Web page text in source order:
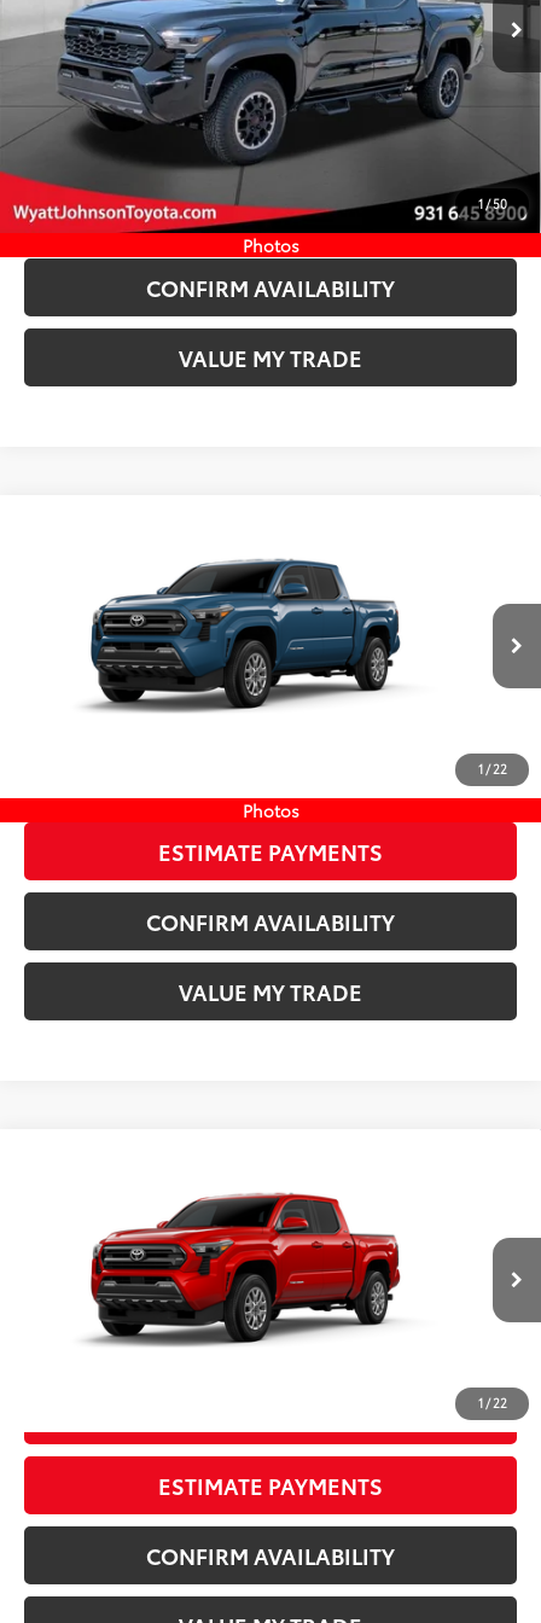
1/50
Photos
In Stock Ext.:Black
Int.:Boulder/Black Fabric W/Smoke Silver
CLICK TO CALL
START YOUR DEAL
ESTIMATE PAYMENTS
CONFIRM AVAILABILITY
VALUE MY TRADE
1/22
Photos
Wyatt Johnson Toyota
3TMLB5JN1TM299692Stock:TM299692
Ext.:
Black Fabric With Smoke Silver
Wyatt Johnson Price:73
CLICK TO CALL
ESTIMATE PAYMENTS
CONFIRM AVAILABILITY
VALUE MY TRADE
1/22
Wyatt Johnson Toyota
3TYLB5JN4TT143568Stock:TT143568
Ext.:Supersonic Red 20
Black Fabric With Smoke Silver
Wyatt Johnson Price:73
CLICK TO CALL
ESTIMATE PAYMENTS
CONFIRM AVAILABILITY